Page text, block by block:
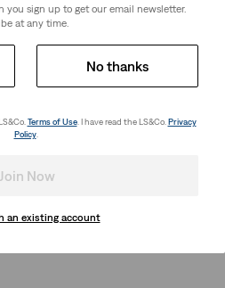
you sign up to get our email newsletter.
at any time.
No thanks
Terms of Use. I have read the LS&Co. Privacy
Policy.
Now
an existing account